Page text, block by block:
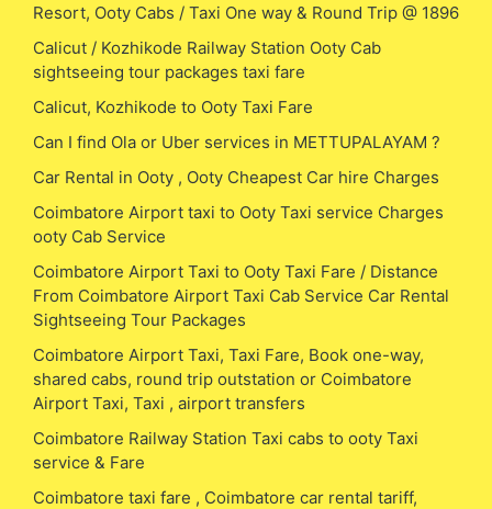
Resort, Ooty Cabs / Taxi One way & Round Trip @ 1896
Calicut / Kozhikode Railway Station Ooty Cab
sightseeing tour packages taxi fare
Calicut, Kozhikode to Ooty Taxi Fare
Can I find Ola or Uber services in METTUPALAYAM ?
Car Rental in Ooty , Ooty Cheapest Car hire Charges
Coimbatore Airport taxi to Ooty Taxi service Charges
ooty Cab Service
Coimbatore Airport Taxi to Ooty Taxi Fare / Distance
From Coimbatore Airport Taxi Cab Service Car Rental
Sightseeing Tour Packages
Coimbatore Airport Taxi, Taxi Fare, Book one-way,
shared cabs, round trip outstation or Coimbatore
Airport Taxi, Taxi , airport transfers
Coimbatore Railway Station Taxi cabs to ooty Taxi
service & Fare
Coimbatore taxi fare , Coimbatore car rental tariff,